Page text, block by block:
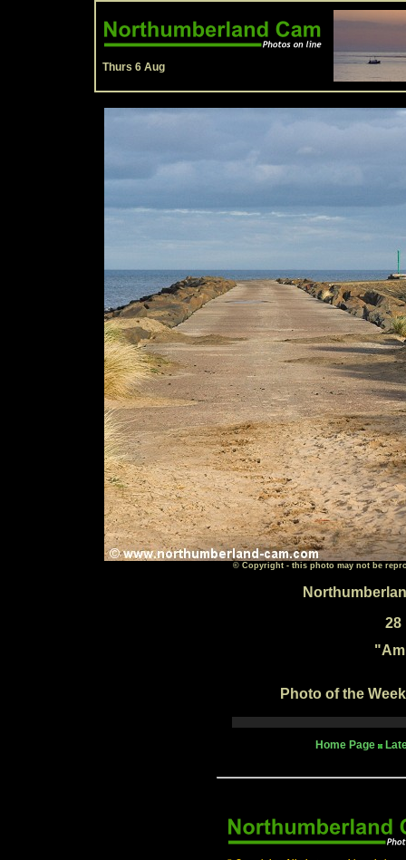
Thurs 6 Aug
© Copyright - this photo may not be
28
"
Photo of the
Home Page